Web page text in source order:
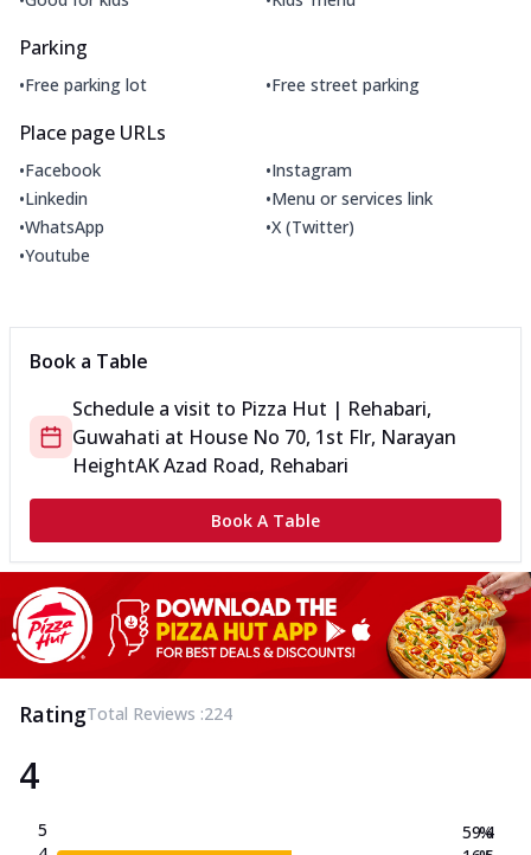
Parking
•Free parking lot •Free street parking
Place page URLs
•Facebook •Instagram
•Linkedin •Menu or services link
•WhatsApp •X (Twitter)
•Youtube
Book a Table
Schedule a visit to Pizza Hut | Rehabari,
Guwahati at House No 70, 1st Flr, Narayan
HeightAK Azad Road, Rehabari
Book A Table
RatingTotal Reviews :224
4
5
59.4
%